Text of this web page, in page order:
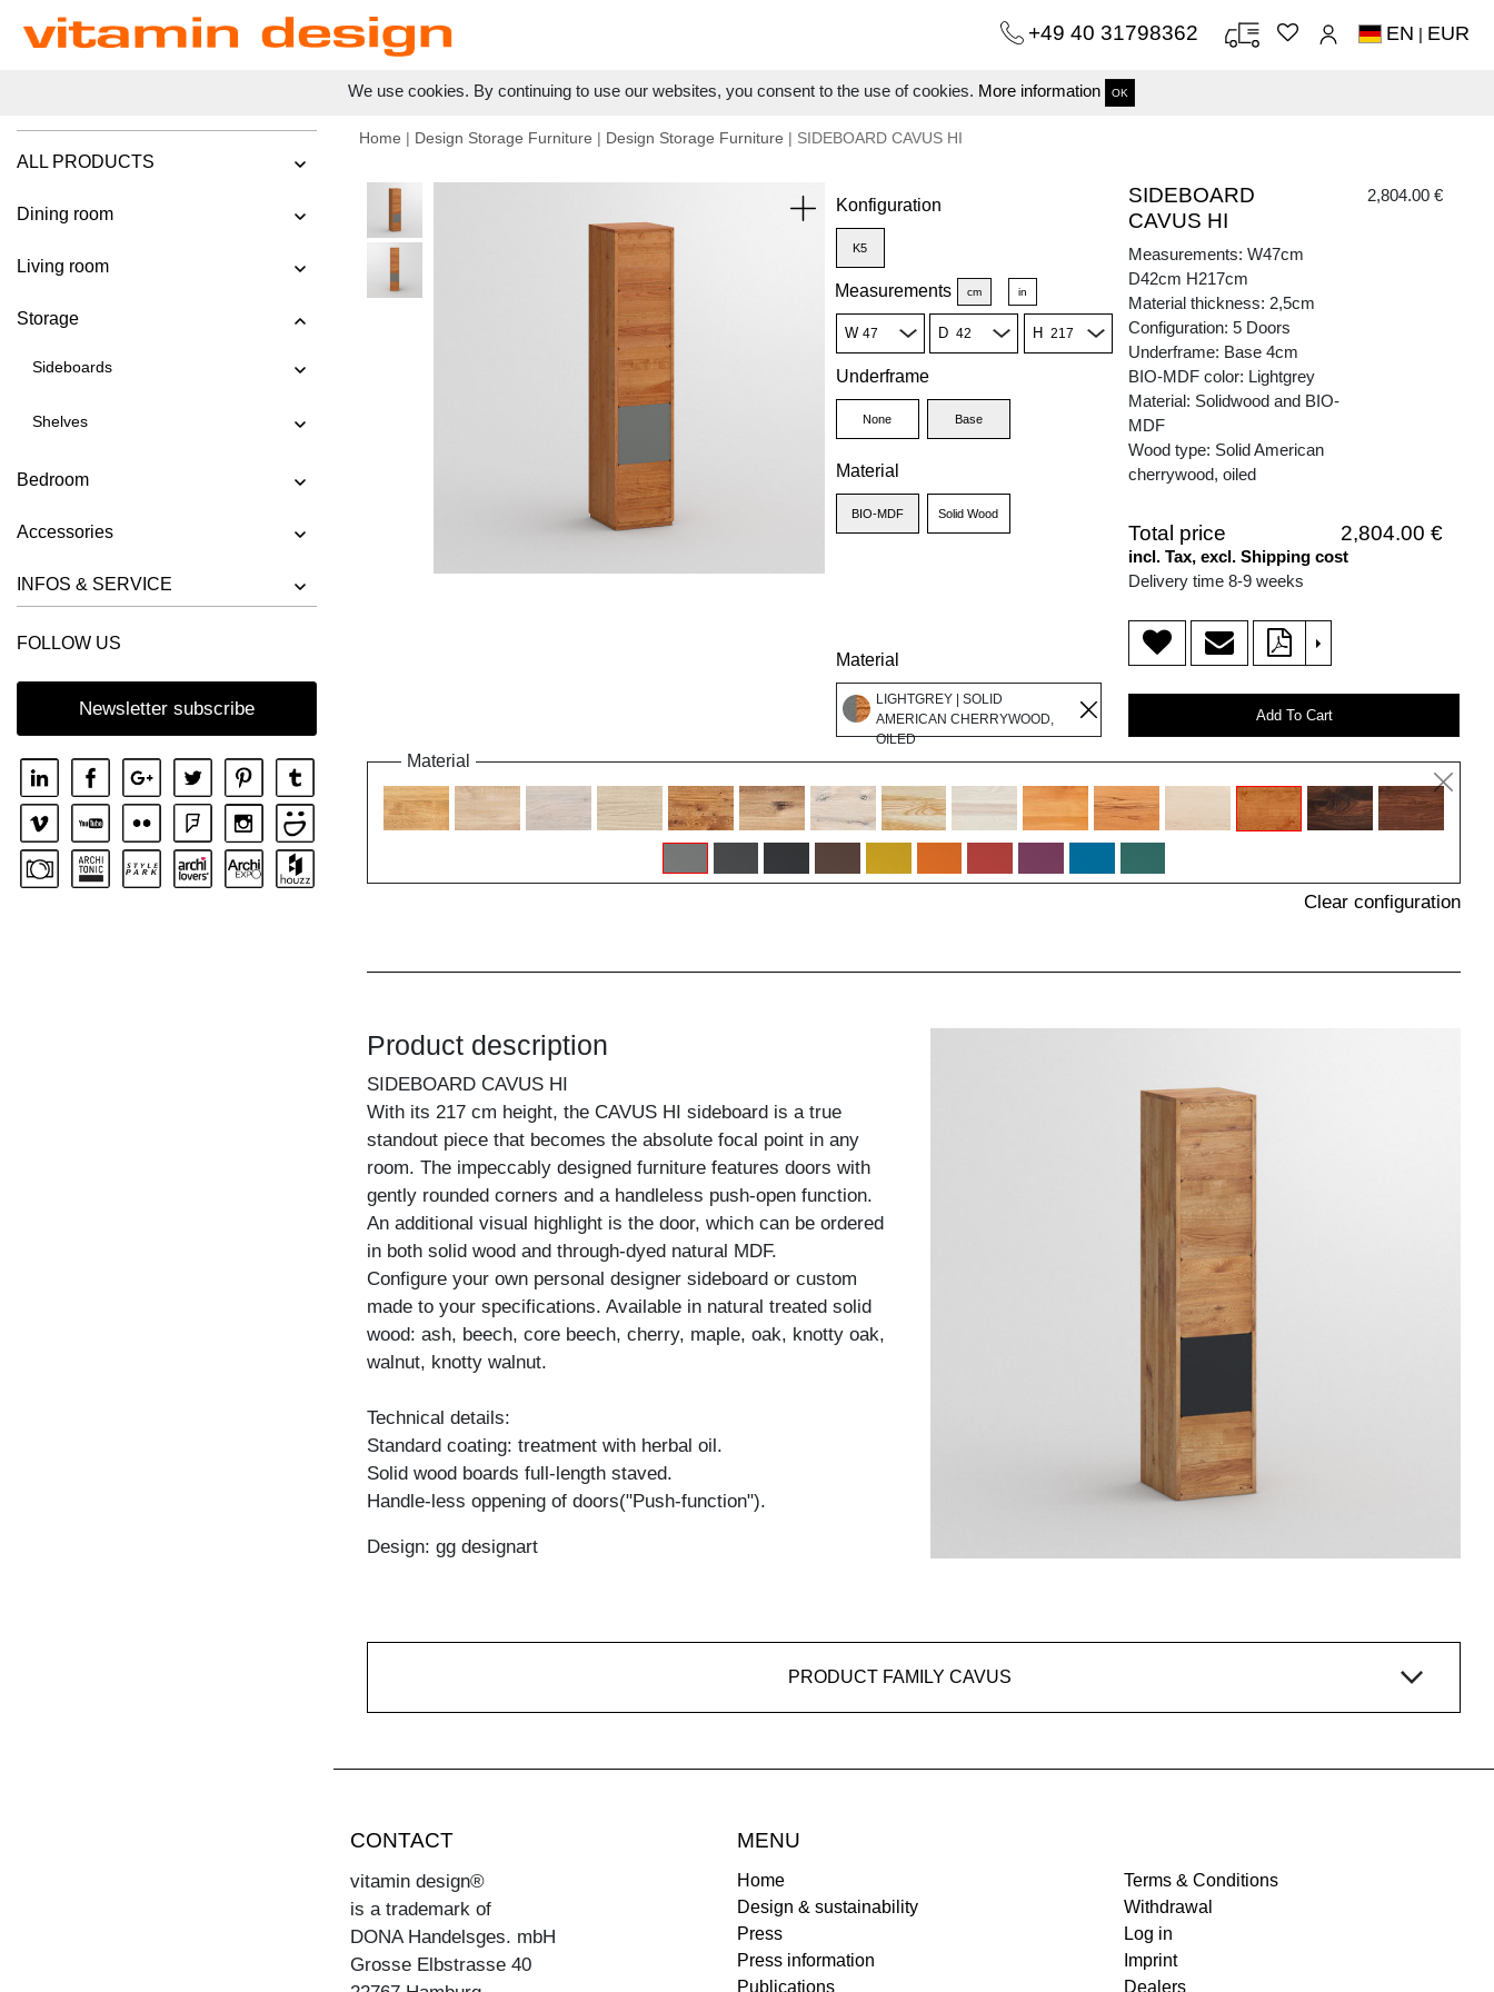
We use cookies. By continuing to use our websites, you consent to the use of cookies. More information OK
+49 40 31798362 EN | EUR
ALL PRODUCTS
Dining room
Living room
Storage
Sideboards
Shelves
Bedroom
Accessories
INFOS & SERVICE
FOLLOW US
Newsletter subscribe
Home | Design Storage Furniture | Design Storage Furniture | SIDEBOARD CAVUS HI
Konfiguration
K5
Measurements cm in
W D H
Underframe
None Base
Material
BIO-MDF Solid Wood
Material
LIGHTGREY | SOLID
AMERICAN CHERRYWOOD,
OILED
SIDEBOARD
CAVUS HI
2,804.00 €
Measurements: W47cm
D42cm H217cm
Material thickness: 2,5cm
Configuration: 5 Doors
Underframe: Base 4cm
BIO-MDF color: Lightgrey
Material: Solidwood and BIO-
MDF
Wood type: Solid American
cherrywood, oiled
Total price 2,804.00 €
incl. Tax, excl. Shipping cost
Delivery time 8-9 weeks
>
Add To Cart
Material
Clear configuration
Product description
SIDEBOARD CAVUS HI
With its 217 cm height, the CAVUS HI sideboard is a true
standout piece that becomes the absolute focal point in any
room. The impeccably designed furniture features doors with
gently rounded corners and a handleless push-open function.
An additional visual highlight is the door, which can be ordered
in both solid wood and through-dyed natural MDF.
Configure your own personal designer sideboard or custom
made to your specifications. Available in natural treated solid
wood: ash, beech, core beech, cherry, maple, oak, knotty oak,
walnut, knotty walnut.
Technical details:
Standard coating: treatment with herbal oil.
Solid wood boards full-length staved.
Handle-less oppening of doors("Push-function").
Design: gg designart
PRODUCT FAMILY CAVUS
CONTACT
vitamin design®
is a trademark of
DONA Handelsges. mbH
Grosse Elbstrasse 40
MENU
Home
Design & sustainability
Press
Press information
Publications
Terms & Conditions
Withdrawal
Log in
Imprint
Dealers